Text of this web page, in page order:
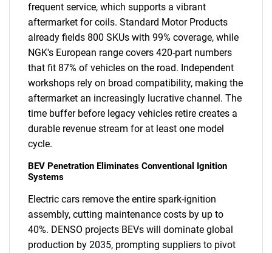
frequent service, which supports a vibrant
aftermarket for coils. Standard Motor Products
already fields 800 SKUs with 99% coverage, while
NGK's European range covers 420-part numbers
that fit 87% of vehicles on the road. Independent
workshops rely on broad compatibility, making the
aftermarket an increasingly lucrative channel. The
time buffer before legacy vehicles retire creates a
durable revenue stream for at least one model
cycle.
BEV Penetration Eliminates Conventional Ignition
Systems
Electric cars remove the entire spark-ignition
assembly, cutting maintenance costs by up to
40%. DENSO projects BEVs will dominate global
production by 2035, prompting suppliers to pivot